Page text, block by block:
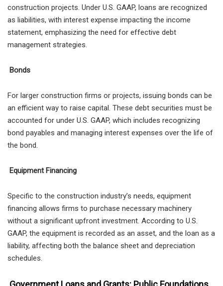
construction projects. Under U.S. GAAP, loans are recognized
as liabilities, with interest expense impacting the income
statement, emphasizing the need for effective debt
management strategies.
Bonds
For larger construction firms or projects, issuing bonds can be
an efficient way to raise capital. These debt securities must be
accounted for under U.S. GAAP, which includes recognizing
bond payables and managing interest expenses over the life of
the bond.
Equipment Financing
Specific to the construction industry’s needs, equipment
financing allows firms to purchase necessary machinery
without a significant upfront investment. According to U.S.
GAAP, the equipment is recorded as an asset, and the loan as a
liability, affecting both the balance sheet and depreciation
schedules.